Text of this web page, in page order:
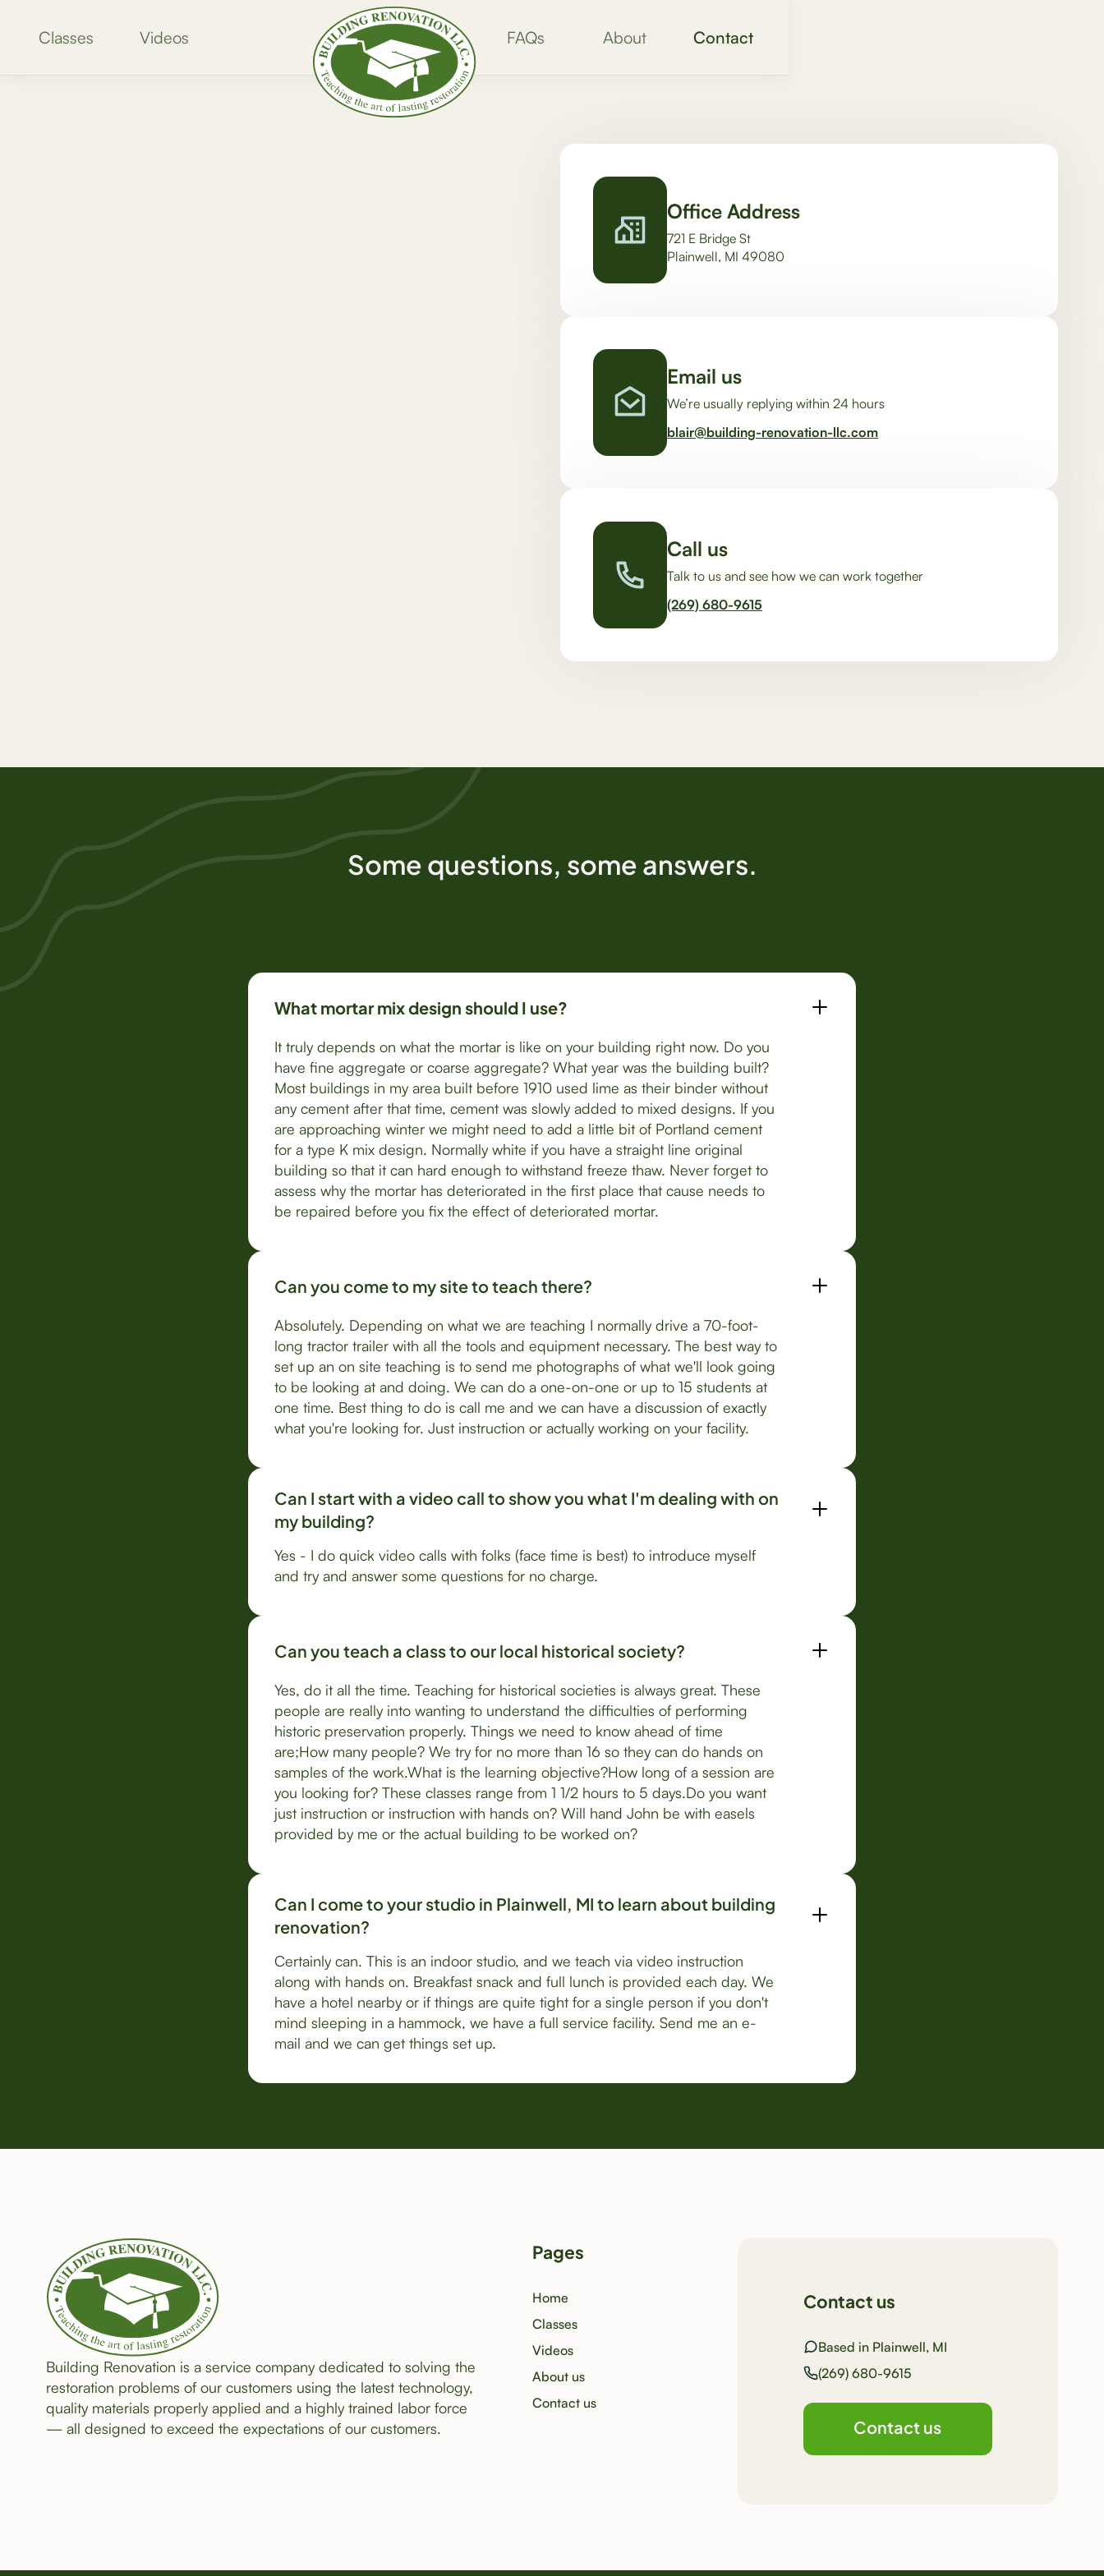
Classes Videos FAQs About Contact
Office Address
721 E Bridge St
Plainwell, MI 49080
Email us
We’re usually replying within 24 hours
blair@building-renovation-llc.com
Call us
Talk to us and see how we can work together
(269) 680-9615
Some questions, some answers.
What mortar mix design should I use?
It truly depends on what the mortar is like on your building right now. Do you
have fine aggregate or coarse aggregate? What year was the building built?
Most buildings in my area built before 1910 used lime as their binder without
any cement after that time, cement was slowly added to mixed designs. If you
are approaching winter we might need to add a little bit of Portland cement
for a type K mix design. Normally white if you have a straight line original
building so that it can hard enough to withstand freeze thaw. Never forget to
assess why the mortar has deteriorated in the first place that cause needs to
be repaired before you fix the effect of deteriorated mortar.
Can you come to my site to teach there?
Absolutely. Depending on what we are teaching I normally drive a 70-foot-
long tractor trailer with all the tools and equipment necessary. The best way to
set up an on site teaching is to send me photographs of what we'll look going
to be looking at and doing. We can do a one-on-one or up to 15 students at
one time. Best thing to do is call me and we can have a discussion of exactly
what you're looking for. Just instruction or actually working on your facility.
Can I start with a video call to show you what I'm dealing with on
my building?
Yes - I do quick video calls with folks (face time is best) to introduce myself
and try and answer some questions for no charge.
Can you teach a class to our local historical society?
Yes, do it all the time. Teaching for historical societies is always great. These
people are really into wanting to understand the difficulties of performing
historic preservation properly. Things we need to know ahead of time
are;How many people? We try for no more than 16 so they can do hands on
samples of the work.What is the learning objective?How long of a session are
you looking for? These classes range from 1 1/2 hours to 5 days.Do you want
just instruction or instruction with hands on? Will hand John be with easels
provided by me or the actual building to be worked on?
Can I come to your studio in Plainwell, MI to learn about building
renovation?
Certainly can. This is an indoor studio, and we teach via video instruction
along with hands on. Breakfast snack and full lunch is provided each day. We
have a hotel nearby or if things are quite tight for a single person if you don't
mind sleeping in a hammock, we have a full service facility. Send me an e-
mail and we can get things set up.
Building Renovation is a service company dedicated to solving the
restoration problems of our customers using the latest technology,
quality materials properly applied and a highly trained labor force
— all designed to exceed the expectations of our customers.
Pages
Home
Classes
Videos
About us
Contact us
Contact us
Based in Plainwell, MI
(269) 680-9615
Contact us